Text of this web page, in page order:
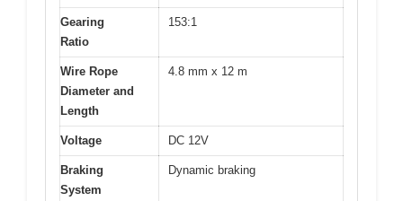
Gearing
Ratio
153:1
Wire Rope
Diameter and
Length
4.8 mm x 12 m
Voltage DC 12V
Braking
System
Dynamic braking